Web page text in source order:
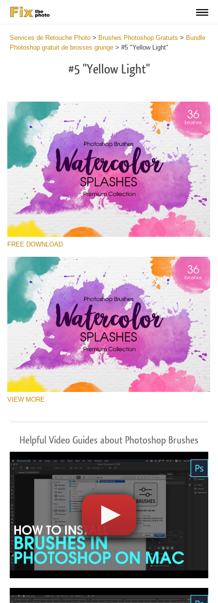
Services de Retouche Photo > Brushes Photoshop Gratuits > Bundle
Photoshop gratuit de brosses grunge > #5 "Yellow Light"
#5 "Yellow Light"
Veuillez sélectionner
Watercolor Splashes
(36 Ps Brushes)
Téléchargement Gratuit
FREE DOWNLOAD
VIEW MORE
Helpful Video Guides about Photoshop Brushes